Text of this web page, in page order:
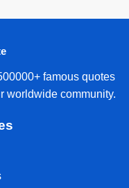
famous quotes
worldwide community.